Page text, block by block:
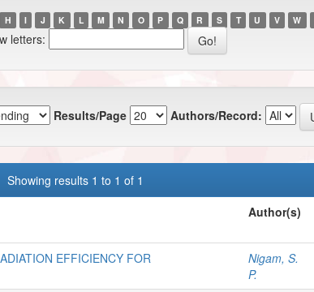
H I J K L M N O P Q R S T U V W
letters:
Results/Page Authors/Record:
Showing results 1 to 1 of 1
Author(s)
EFFICIENCY FOR
Nigam, S.
P.